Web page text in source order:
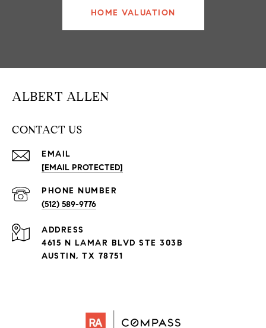
HOME VALUATION
ALBERT ALLEN
CONTACT US
EMAIL
[EMAIL PROTECTED]
PHONE NUMBER
(512) 589-9776
ADDRESS
4615 N LAMAR BLVD STE 303B
AUSTIN, TX 78751